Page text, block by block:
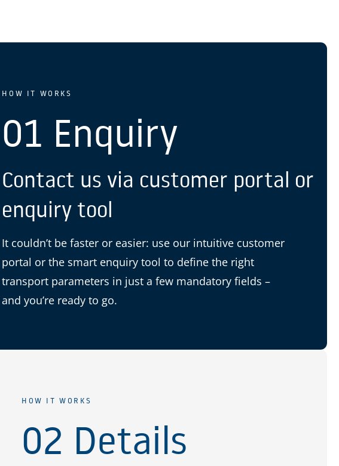
HOW IT WORKS
01 Enquiry
Contact us via customer portal or
enquiry tool
It couldn’t be faster or easier: use our intuitive customer
portal or the smart enquiry tool to define the right
transport parameters in just a few mandatory fields –
and you’re ready to go.
HOW IT WORKS
02 Details